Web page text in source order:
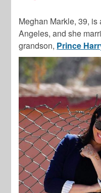
Meghan Markle, 39,
Angeles, and she
grandson, Prince